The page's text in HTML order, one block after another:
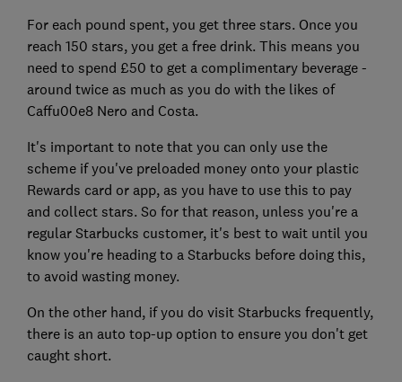
For each pound spent, you get three stars. Once you
reach 150 stars, you get a free drink. This means you
need to spend £50 to get a complimentary beverage -
around twice as much as you do with the likes of
Caffu00e8 Nero and Costa.
It's important to note that you can only use the
scheme if you've preloaded money onto your plastic
Rewards card or app, as you have to use this to pay
and collect stars. So for that reason, unless you're a
regular Starbucks customer, it's best to wait until you
know you're heading to a Starbucks before doing this,
to avoid wasting money.
On the other hand, if you do visit Starbucks frequently,
there is an auto top-up option to ensure you don't get
caught short.